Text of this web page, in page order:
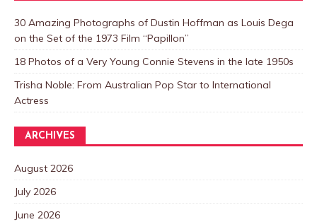
30 Amazing Photographs of Dustin Hoffman as Louis Dega
on the Set of the 1973 Film “Papillon”
18 Photos of a Very Young Connie Stevens in the late 1950s
Trisha Noble: From Australian Pop Star to International
Actress
ARCHIVES
August 2026
July 2026
June 2026